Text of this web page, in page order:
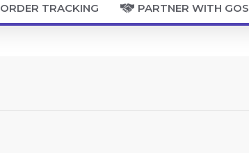
ORDER TRACKING PARTNER WITH GOS